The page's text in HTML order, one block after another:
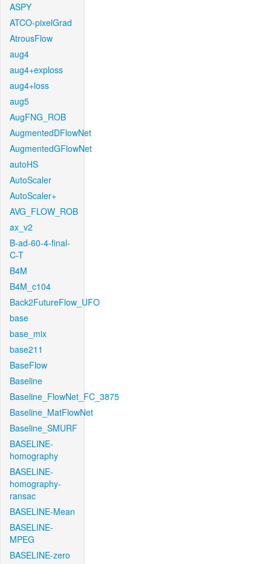
ASPY
ATCO-pixelGrad
AtrousFlow
aug4
aug4+exploss
aug4+loss
aug5
AugFNG_ROB
AugmentedDFlowNet
AugmentedGFlowNet
autoHS
AutoScaler
AutoScaler+
AVG_FLOW_ROB
ax_v2
B-ad-60-4-final-
C-T
B4M
B4M_c104
Back2FutureFlow_UFO
base
base_mix
base211
BaseFlow
Baseline
Baseline_FlowNet_FC_3875
Baseline_MatFlowNet
Baseline_SMURF
BASELINE-
homography
BASELINE-
homography-
ransac
BASELINE-Mean
BASELINE-
MPEG
BASELINE-zero